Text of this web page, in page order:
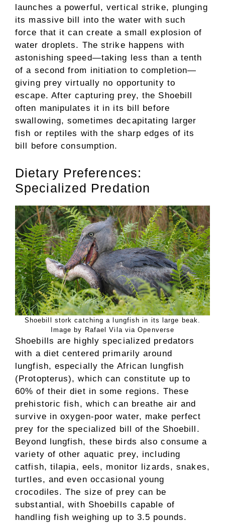
launches a powerful, vertical strike, plunging
its massive bill into the water with such
force that it can create a small explosion of
water droplets. The strike happens with
astonishing speed—taking less than a tenth
of a second from initiation to completion—
giving prey virtually no opportunity to
escape. After capturing prey, the Shoebill
often manipulates it in its bill before
swallowing, sometimes decapitating larger
fish or reptiles with the sharp edges of its
bill before consumption.
Dietary Preferences:
Specialized Predation
Shoebill stork catching a lungfish in its large beak.
Image by Rafael Vila via Openverse
Shoebills are highly specialized predators
with a diet centered primarily around
lungfish, especially the African lungfish
(Protopterus), which can constitute up to
60% of their diet in some regions. These
prehistoric fish, which can breathe air and
survive in oxygen-poor water, make perfect
prey for the specialized bill of the Shoebill.
Beyond lungfish, these birds also consume a
variety of other aquatic prey, including
catfish, tilapia, eels, monitor lizards, snakes,
turtles, and even occasional young
crocodiles. The size of prey can be
substantial, with Shoebills capable of
handling fish weighing up to 3.5 pounds.